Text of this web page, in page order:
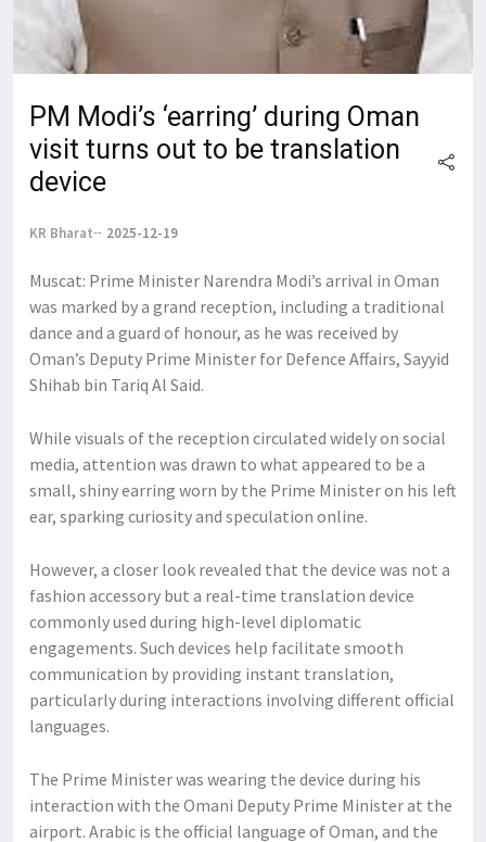
PM Modi’s ‘earring’ during Oman
visit turns out to be translation
device
KR Bharat 2025-12-19
Muscat: Prime Minister Narendra Modi’s arrival in Oman
was marked by a grand reception, including a traditional
dance and a guard of honour, as he was received by
Oman’s Deputy Prime Minister for Defence Affairs, Sayyid
Shihab bin Tariq Al Said.
While visuals of the reception circulated widely on social
media, attention was drawn to what appeared to be a
small, shiny earring worn by the Prime Minister on his left
ear, sparking curiosity and speculation online.
However, a closer look revealed that the device was not a
fashion accessory but a real-time translation device
commonly used during high-level diplomatic
engagements. Such devices help facilitate smooth
communication by providing instant translation,
particularly during interactions involving different official
languages.
The Prime Minister was wearing the device during his
interaction with the Omani Deputy Prime Minister at the
airport. Arabic is the official language of Oman, and the